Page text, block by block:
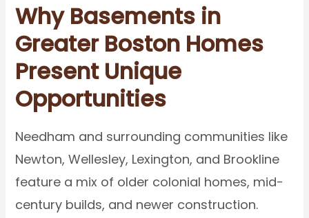
Why Basements in
Greater Boston Homes
Present Unique
Opportunities
Needham and surrounding communities like
Newton, Wellesley, Lexington, and Brookline
feature a mix of older colonial homes, mid-
century builds, and newer construction.